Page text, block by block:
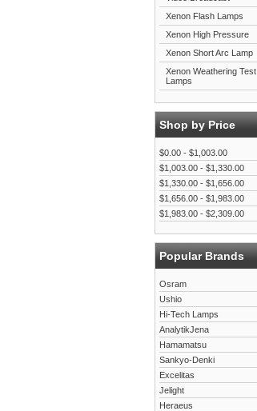
Xenon Flash Lamps
Xenon High Pressure
Xenon Short Arc Lamp
Xenon Weathering Test
Lamps
Shop by Price
$0.00 - $1,003.00
$1,003.00 - $1,330.00
$1,330.00 - $1,656.00
$1,656.00 - $1,983.00
$1,983.00 - $2,309.00
Popular Brands
Osram
Ushio
Hi-Tech Lamps
AnalytikJena
Hamamatsu
Sankyo-Denki
Excelitas
Jelight
Heraeus